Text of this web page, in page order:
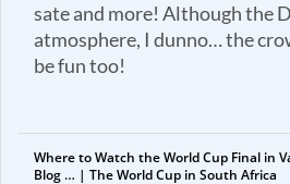
sate and more! Although the
atmosphere, I dunno… the
be fun too!
Where to Watch the World Cup Final in
Blog … | The World Cup in South Africa